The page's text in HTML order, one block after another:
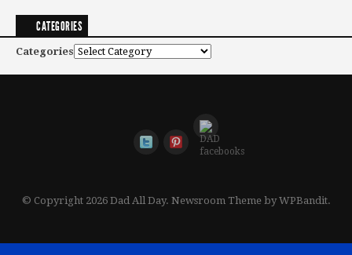
CATEGORIES
Categories
© Copyright 2026 Dad All Day. Newsroom Theme byWPBandit.